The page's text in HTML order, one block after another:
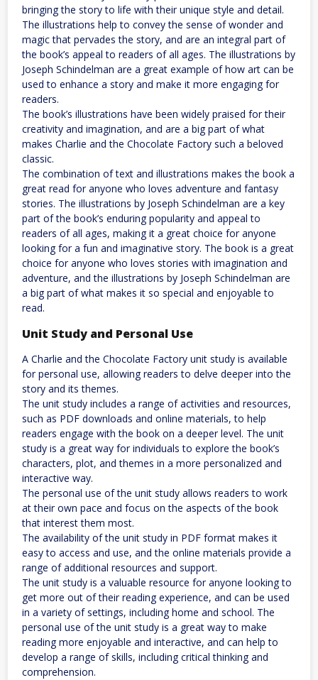
bringing the story to life with their unique style and detail.
The illustrations help to convey the sense of wonder and
magic that pervades the story, and are an integral part of
the book’s appeal to readers of all ages. The illustrations by
Joseph Schindelman are a great example of how art can be
used to enhance a story and make it more engaging for
readers.
The book’s illustrations have been widely praised for their
creativity and imagination, and are a big part of what
makes Charlie and the Chocolate Factory such a beloved
classic.
The combination of text and illustrations makes the book a
great read for anyone who loves adventure and fantasy
stories. The illustrations by Joseph Schindelman are a key
part of the book’s enduring popularity and appeal to
readers of all ages, making it a great choice for anyone
looking for a fun and imaginative story. The book is a great
choice for anyone who loves stories with imagination and
adventure, and the illustrations by Joseph Schindelman are
a big part of what makes it so special and enjoyable to
read.
Unit Study and Personal Use
A Charlie and the Chocolate Factory unit study is available
for personal use, allowing readers to delve deeper into the
story and its themes.
The unit study includes a range of activities and resources,
such as PDF downloads and online materials, to help
readers engage with the book on a deeper level. The unit
study is a great way for individuals to explore the book’s
characters, plot, and themes in a more personalized and
interactive way.
The personal use of the unit study allows readers to work
at their own pace and focus on the aspects of the book
that interest them most.
The availability of the unit study in PDF format makes it
easy to access and use, and the online materials provide a
range of additional resources and support.
The unit study is a valuable resource for anyone looking to
get more out of their reading experience, and can be used
in a variety of settings, including home and school. The
personal use of the unit study is a great way to make
reading more enjoyable and interactive, and can help to
develop a range of skills, including critical thinking and
comprehension.